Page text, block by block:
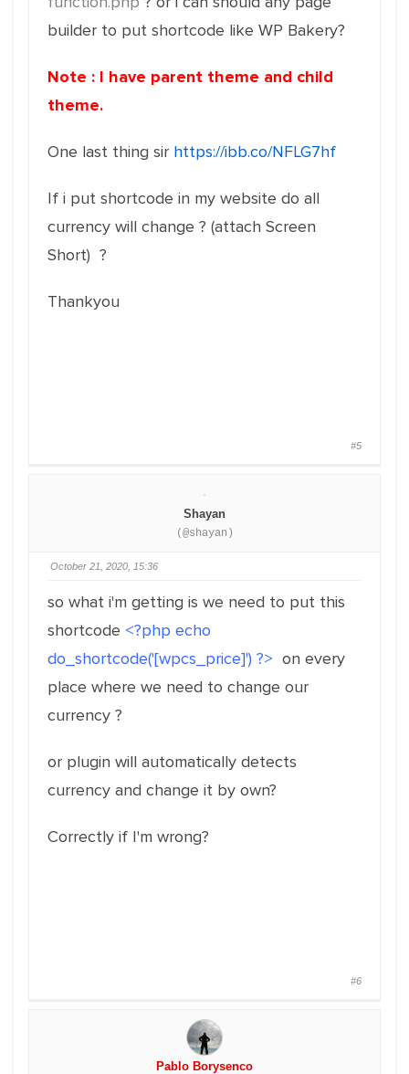
builder to put shortcode like WP Bakery?
Note : I have parent theme and child
theme.
One last thing sir https://ibb.co/NFLG7hf
If i put shortcode in my website do all
currency will change ? (attach Screen
Short) ?
Thankyou
#5
Shayan
(@shayan)
October 21, 2020, 15:36
so what i'm getting is we need to put this
shortcode <?php echo
do_shortcode('[wpcs_price]') ?> on every
place where we need to change our
currency ?
or plugin will automatically detects
currency and change it by own?
Correctly if I'm wrong?
#6
Pablo Borysenco